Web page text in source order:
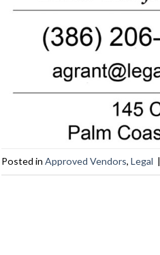
Posted in Approved Vendors, Legal |